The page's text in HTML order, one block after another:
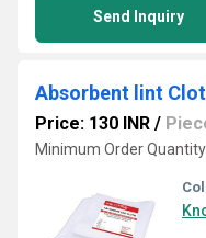
Send Inquiry
Absorbent lint
Price: 130 INR /
Minimum Order